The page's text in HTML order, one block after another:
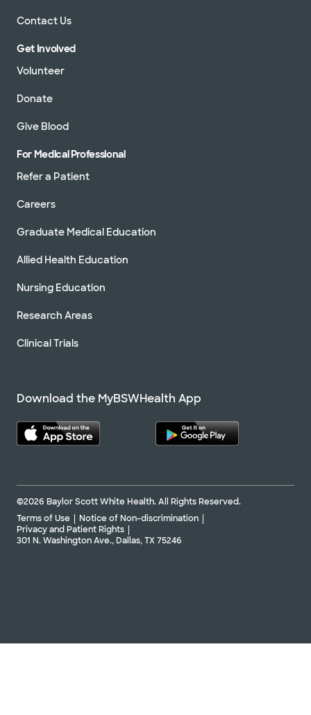
Contact Us
Get Involved
Volunteer
Donate
Give Blood
For Medical Professional
Refer a Patient
Careers
Graduate Medical Education
Allied Health Education
Nursing Education
Research Areas
Clinical Trials
Download the MyBSWHealth App
©2026 Baylor Scott White Health. All Rights Reserved.
Terms of Use
Notice of Non-discrimination
Privacy and Patient Rights
301 N. Washington Ave., Dallas, TX 75246